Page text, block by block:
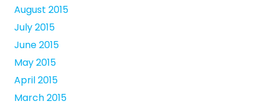
August 2015
July 2015
June 2015
May 2015
April 2015
March 2015